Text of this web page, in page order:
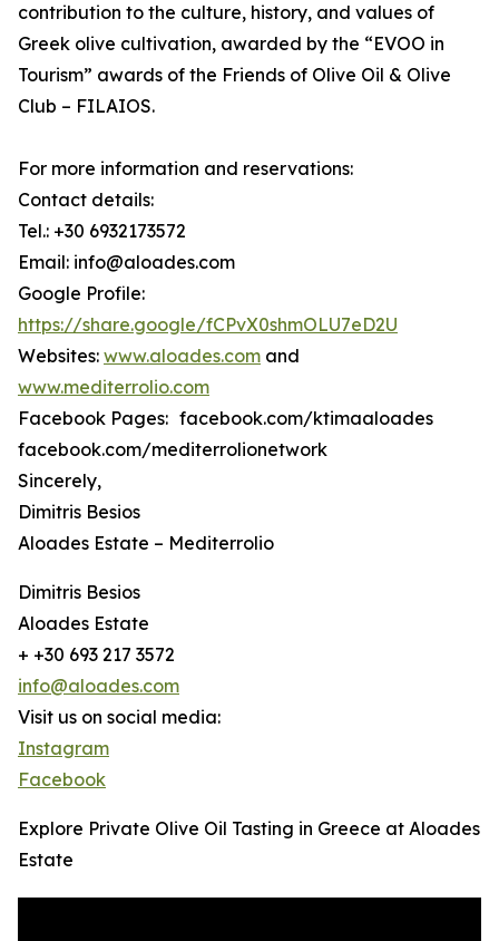
contribution to the culture, history, and values of
Greek olive cultivation, awarded by the “EVOO in
Tourism” awards of the Friends of Olive Oil & Olive
Club – FILAIOS.
For more information and reservations:
Contact details:
Tel.: +30 6932173572
Email: info@aloades.com
Google Profile:
https://share.google/fCPvX0shmOLU7eD2U
Websites: www.aloades.com and
www.mediterrolio.com
Facebook Pages: facebook.com/ktimaaloades
facebook.com/mediterrolionetwork
Sincerely,
Dimitris Besios
Aloades Estate – Mediterrolio
Dimitris Besios
Aloades Estate
+ +30 693 217 3572
info@aloades.com
Visit us on social media:
Instagram
Facebook
Explore Private Olive Oil Tasting in Greece at Aloades
Estate